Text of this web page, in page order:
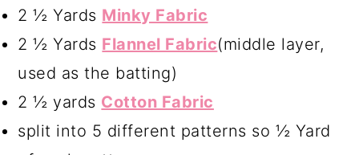
2 ½ Yards Minky Fabric
2 ½ Yards Flannel Fabric(middle layer,
used as the batting)
2 ½ yards Cotton Fabric
split into 5 different patterns so ½ Yard